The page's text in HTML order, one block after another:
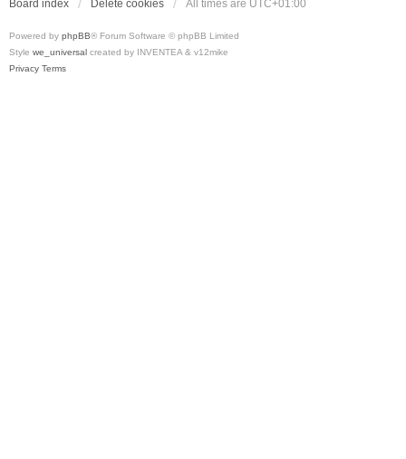
Board index Delete cookies All times are UTC+01:00
Powered by phpBB® Forum Software © phpBB Limited
Style we_universal created by INVENTEA & v12mike
Privacy Terms